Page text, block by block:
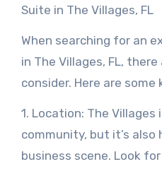
Suite in The Villages, FL
When searching for an
in The Villages, FL,
consider. Here are
1. Location: The
community, but it’s also
business scene. Look